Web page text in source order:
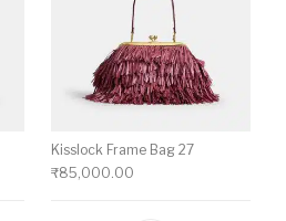
Kisslock Frame Bag 27
₹85,000.00